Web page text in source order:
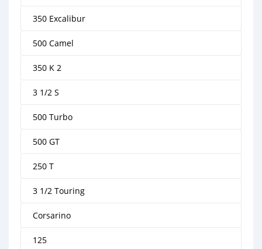
350 Excalibur
500 Camel
350 K 2
3 1/2 S
500 Turbo
500 GT
250 T
3 1/2 Touring
Corsarino
125